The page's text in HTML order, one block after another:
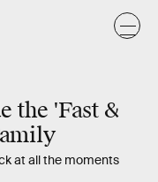
the 'Fast &
at all the moments